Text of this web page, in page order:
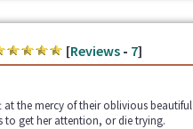
[Reviews- 7]
at the mercy of their oblivious beautiful
to get her attention, or die trying.